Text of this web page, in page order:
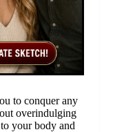
to conquer any
overindulging
your body and